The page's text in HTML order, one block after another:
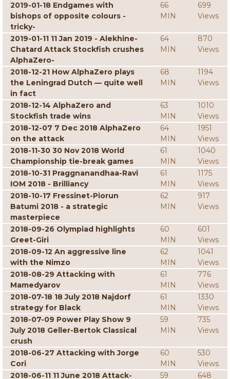
2019-01-18 Endgames with
bishops of opposite colours -
tricky-
66
MIN
699
Views
2019-01-11 11 Jan 2019 - Alekhine-
Chatard Attack Stockfish crushes
AlphaZero-
64
MIN
870
Views
2018-12-21 How AlphaZero plays
the Leningrad Dutch — quite well
in fact
68
MIN
1194
Views
2018-12-14 AlphaZero and
Stockfish trade wins
63
MIN
1010
Views
2018-12-07 7 Dec 2018 AlphaZero
on the attack
64
MIN
1951
Views
2018-11-30 30 Nov 2018 World
Championship tie-break games
61
MIN
1040
Views
2018-10-31 Praggnanandhaa-Ravi
IOM 2018 - Brilliancy
61
MIN
1175
Views
2018-10-17 Fressinet-Piorun
Batumi 2018 - a strategic
masterpiece
62
MIN
917
Views
2018-09-26 Olympiad highlights
Greet-Giri
60
MIN
601
Views
2018-09-12 An aggressive line
with the Nimzo
62
MIN
1041
Views
2018-08-29 Attacking with
Mamedyarov
61
MIN
776
Views
2018-07-18 18 July 2018 Najdorf
strategy for Black
61
MIN
1330
Views
2018-07-09 Power Play Show 9
July 2018 Geller-Bertok Classical
crush
59
MIN
735
Views
2018-06-27 Attacking with Jorge
Cori
60
MIN
530
Views
2018-06-11 11 June 2018 Attack-
59 648